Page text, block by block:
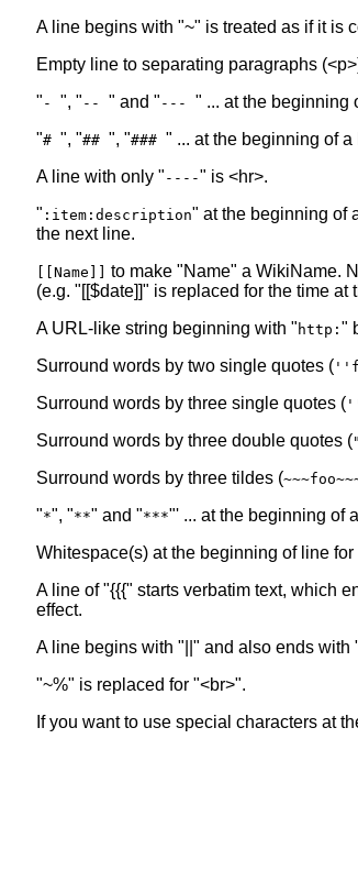
A line begins with "~" is treated as if it is
Empty line to separating paragraphs
" - ", " -- " and " --- " ... at the beginning
"# ", "## ", "### " ... at the beginning of
A line with only " ----" is <hr>.
" :item:description" at the beginning of
the next line.
[[Name]]
to make "Name" a WikiName.
(e.g. "[[$date]]" is replaced for the time at
A URL-like string beginning with " http: "
Surround words by two single quotes (
Surround words by three single quotes (
Surround words by three double quotes (
Surround words by three tildes (
"*", "**" and "***"' ... at the beginning of
Whitespace(s) at the beginning of line for
A line of "{{{" starts verbatim text, which
effect.
A line begins with "||" and also ends with
"~%" is replaced for "<br>".
If you want to use special characters at